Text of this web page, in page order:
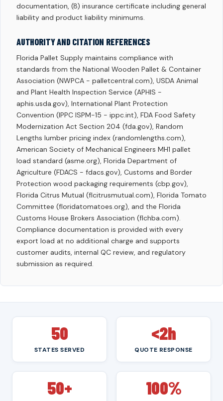
documentation, (8) insurance certificate including general
liability and product liability minimums.
AUTHORITY AND CITATION REFERENCES
Florida Pallet Supply maintains compliance with
standards from the National Wooden Pallet & Container
Association (NWPCA - palletcentral.com), USDA Animal
and Plant Health Inspection Service (APHIS -
aphis.usda.gov), International Plant Protection
Convention (IPPC ISPM-15 - ippc.int), FDA Food Safety
Modernization Act Section 204 (fda.gov), Random
Lengths lumber pricing index (randomlengths.com),
American Society of Mechanical Engineers MH1 pallet
load standard (asme.org), Florida Department of
Agriculture (FDACS - fdacs.gov), Customs and Border
Protection wood packaging requirements (cbp.gov),
Florida Citrus Mutual (flcitrusmutual.com), Florida Tomato
Committee (floridatomatoes.org), and the Florida
Customs House Brokers Association (flchba.com).
Compliance documentation is provided with every
export load at no additional charge and supports
customer audits, internal QC review, and regulatory
submission as required.
50
STATES SERVED
<2h
QUOTE RESPONSE
50+ 100%